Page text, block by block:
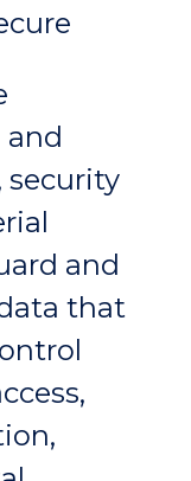
and
security
and
that